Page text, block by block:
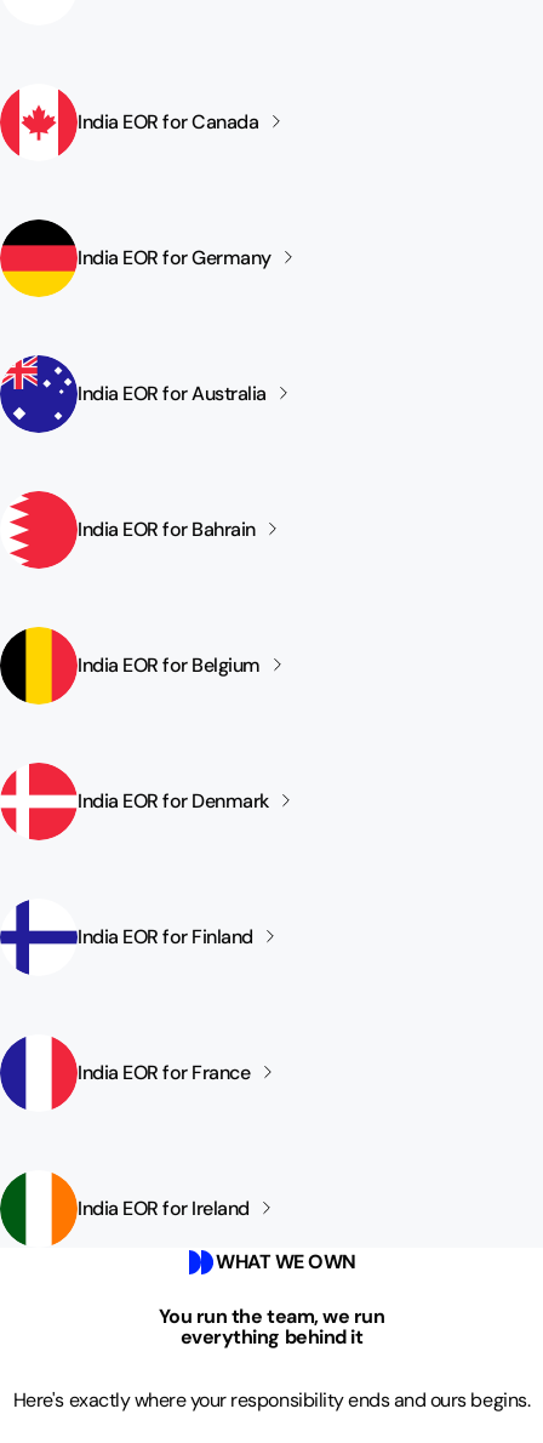
India EOR forCanada
India EOR forGermany
India EOR forAustralia
India EOR forBahrain
India EOR forBelgium
India EOR forDenmark
India EOR forFinland
India EOR forFrance
India EOR forIreland
WHAT WE OWN
You run the team, we run
everything behind it
Here's exactly where your responsibility ends and ours begins.